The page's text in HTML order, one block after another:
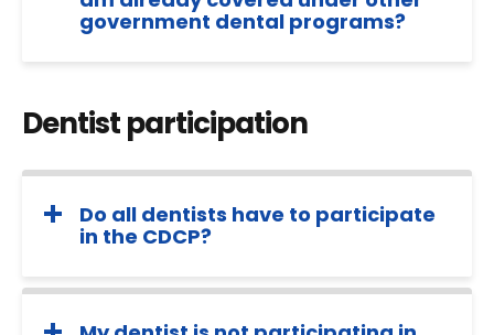
government dental programs?
Dentist participation
Do all dentists have to participate
in the CDCP?